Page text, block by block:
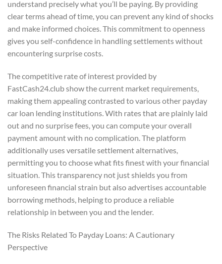
understand precisely what you’ll be paying. By providing
clear terms ahead of time, you can prevent any kind of shocks
and make informed choices. This commitment to openness
gives you self-confidence in handling settlements without
encountering surprise costs.
The competitive rate of interest provided by
FastCash24.club show the current market requirements,
making them appealing contrasted to various other payday
car loan lending institutions. With rates that are plainly laid
out and no surprise fees, you can compute your overall
payment amount with no complication. The platform
additionally uses versatile settlement alternatives,
permitting you to choose what fits finest with your financial
situation. This transparency not just shields you from
unforeseen financial strain but also advertises accountable
borrowing methods, helping to produce a reliable
relationship in between you and the lender.
The Risks Related To Payday Loans: A Cautionary
Perspective